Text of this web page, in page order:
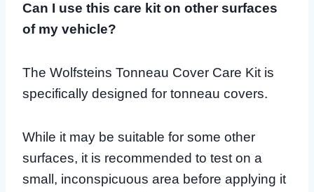
Can I use this care kit on other surfaces
of my vehicle?
The Wolfsteins Tonneau Cover Care Kit is
specifically designed for tonneau covers.
While it may be suitable for some other
surfaces, it is recommended to test on a
small, inconspicuous area before applying it